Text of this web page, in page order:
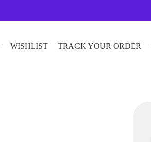
WISHLIST TRACK YOUR ORDER